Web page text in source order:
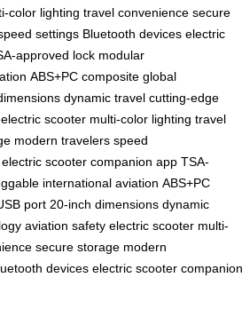
color lighting travel convenience secure
settings Bluetooth devices electric
approved lock modular
ABS+PC composite global
dynamic travel cutting-edge
electric scooter multi-color lighting travel
modern travelers speed
electric scooter companion app TSA-
international aviation ABS+PC
port 20-inch dimensions dynamic
aviation safety electric scooter multi-
secure storage modern
devices electric scooter companion